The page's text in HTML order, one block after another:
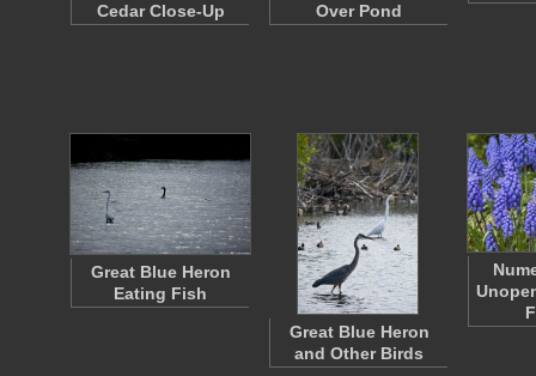
Cedar Close-Up
Over Pond
Great Blue Heron
Eating Fish
Great Blue Heron
and Other Birds